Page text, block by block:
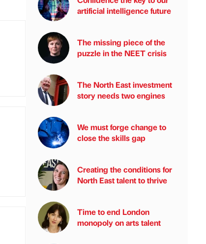
artificial intelligence future
The missing piece of the
puzzle in the NEET crisis
The North East investment
story needs two engines
We must forge change to
close the skills gap
Creating the conditions for
North East talent to thrive
Time to end London
monopoly on arts talent